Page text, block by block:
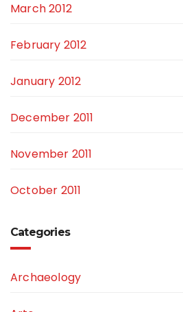
March 2012
February 2012
January 2012
December 2011
November 2011
October 2011
Categories
Archaeology